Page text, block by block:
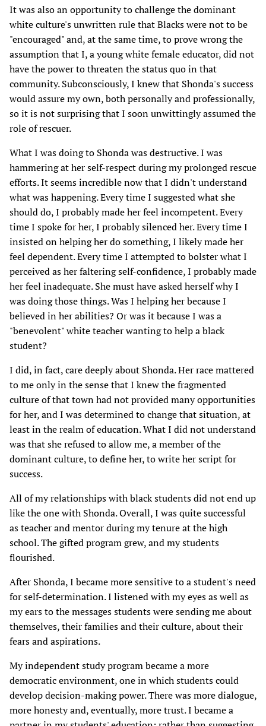
It was also an opportunity to challenge the dominant
white culture's unwritten rule that Blacks were not to be
"encouraged" and, at the same time, to prove wrong the
assumption that I, a young white female educator, did not
have the power to threaten the status quo in that
community. Subconsciously, I knew that Shonda's success
would assure my own, both personally and professionally,
so it is not surprising that I soon unwittingly assumed the
role of rescuer.
What I was doing to Shonda was destructive. I was
hammering at her self-respect during my prolonged rescue
efforts. It seems incredible now that I didn't understand
what was happening. Every time I suggested what she
should do, I probably made her feel incompetent. Every
time I spoke for her, I probably silenced her. Every time I
insisted on helping her do something, I likely made her
feel dependent. Every time I attempted to bolster what I
perceived as her faltering self-confidence, I probably made
her feel inadequate. She must have asked herself why I
was doing those things. Was I helping her because I
believed in her abilities? Or was it because I was a
"benevolent" white teacher wanting to help a black
student?
I did, in fact, care deeply about Shonda. Her race mattered
to me only in the sense that I knew the fragmented
culture of that town had not provided many opportunities
for her, and I was determined to change that situation, at
least in the realm of education. What I did not understand
was that she refused to allow me, a member of the
dominant culture, to define her, to write her script for
success.
All of my relationships with black students did not end up
like the one with Shonda. Overall, I was quite successful
as teacher and mentor during my tenure at the high
school. The gifted program grew, and my students
flourished.
After Shonda, I became more sensitive to a student's need
for self-determination. I listened with my eyes as well as
my ears to the messages students were sending me about
themselves, their families and their culture, about their
fears and aspirations.
My independent study program became a more
democratic environment, one in which students could
develop decision-making power. There was more dialogue,
more honesty and, eventually, more trust. I became a